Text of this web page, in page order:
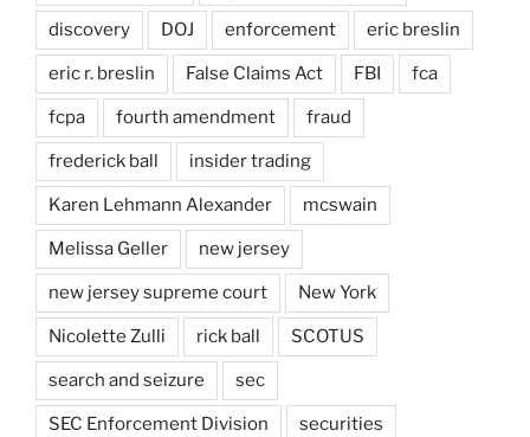
discovery DOJ enforcement eric breslin
eric r. breslin False Claims Act FBI fca
fcpa fourth amendment fraud
frederick ball insider trading
Karen Lehmann Alexander mcswain
Melissa Geller new jersey
new jersey supreme court New York
Nicolette Zulli rick ball SCOTUS
search and seizure sec
SEC Enforcement Division securities